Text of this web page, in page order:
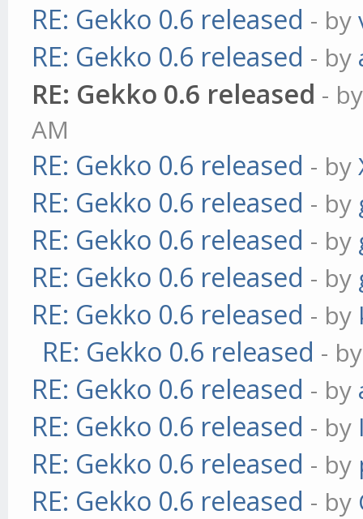
RE: Gekko 0.6 released - by
RE: Gekko 0.6 released - by
RE: Gekko 0.6 released -
AM
RE: Gekko 0.6 released - by
RE: Gekko 0.6 released - by
RE: Gekko 0.6 released - by
RE: Gekko 0.6 released - by
RE: Gekko 0.6 released - by
RE: Gekko 0.6 released -
RE: Gekko 0.6 released - by
RE: Gekko 0.6 released - by
RE: Gekko 0.6 released - by
RE: Gekko 0.6 released - by